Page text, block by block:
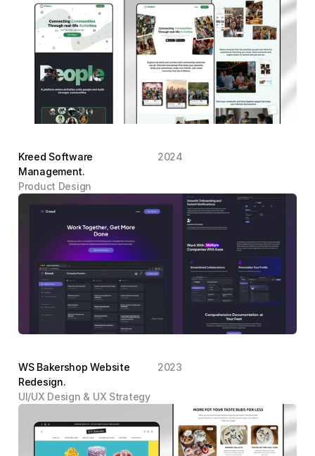
Kreed Software
Management.
Product Design
2024
WS Bakershop Website
Redesign.
UI/UX Design & UX Strategy
2023